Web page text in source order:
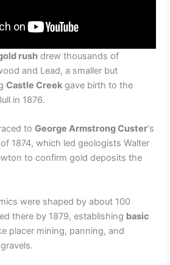
rush drew thousands of
and Lead, a smaller but
Castle Creek gave birth to the
in 1876.
toGeorge Armstrong Custer‘s
1874, which led geologists Walter
to confirm gold deposits the
were shaped by about 100
there by 1879, establishing basic
placer mining, panning, and